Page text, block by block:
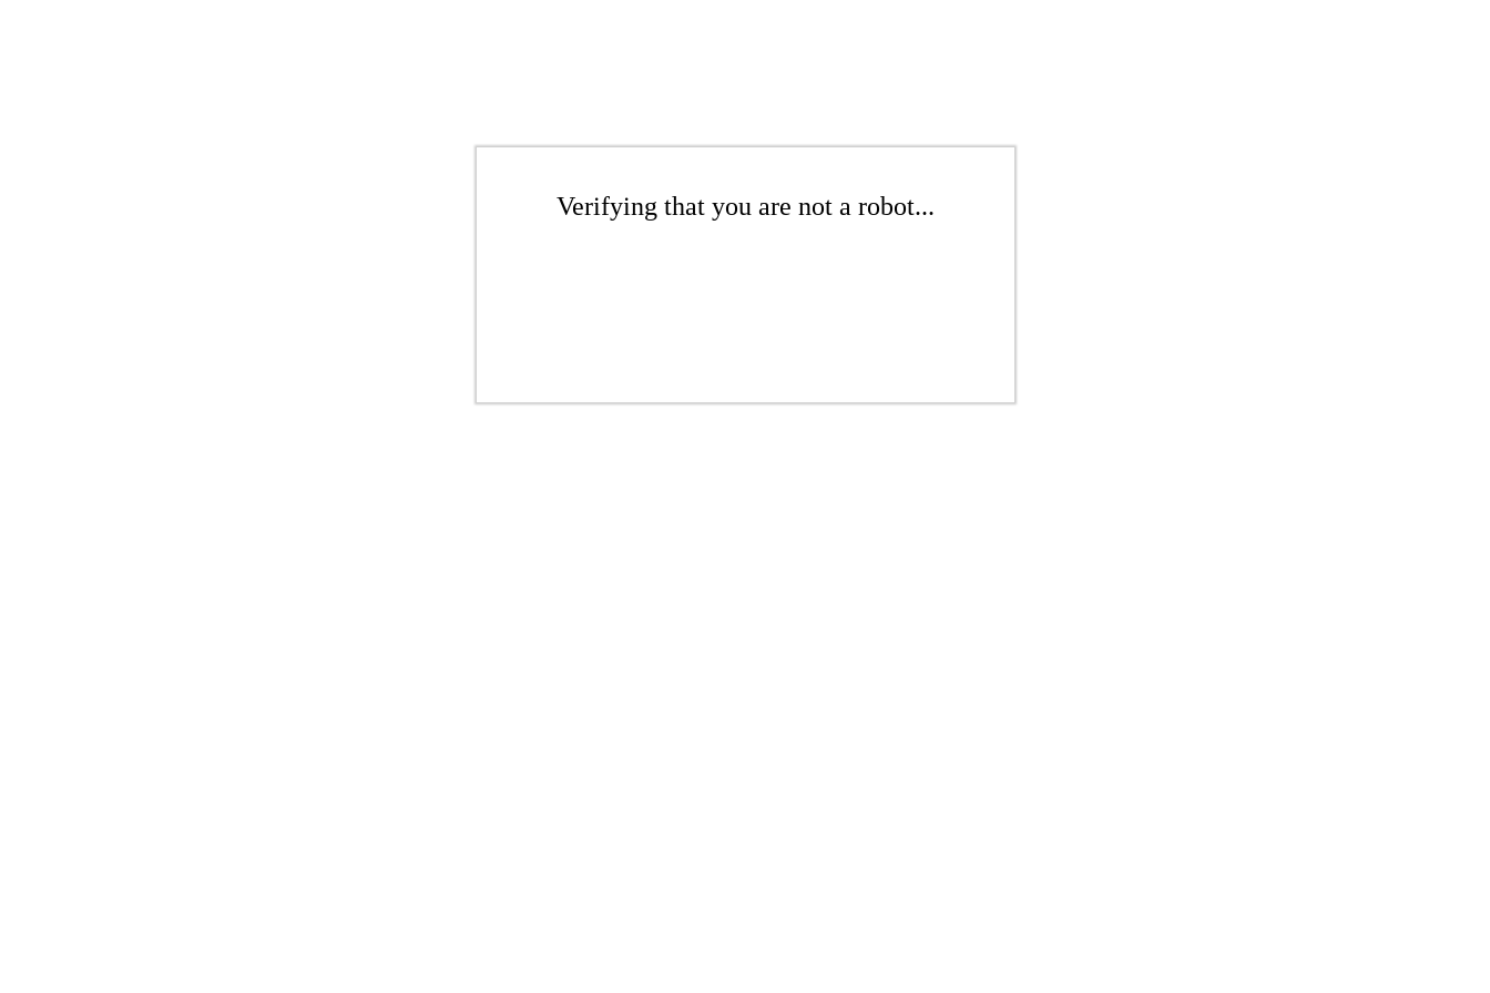
Verifying that you are not a robot...